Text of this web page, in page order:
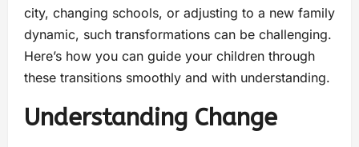
city, changing schools, or adjusting to a new family
dynamic, such transformations can be challenging.
Here’s how you can guide your children through
these transitions smoothly and with understanding.
Understanding Change